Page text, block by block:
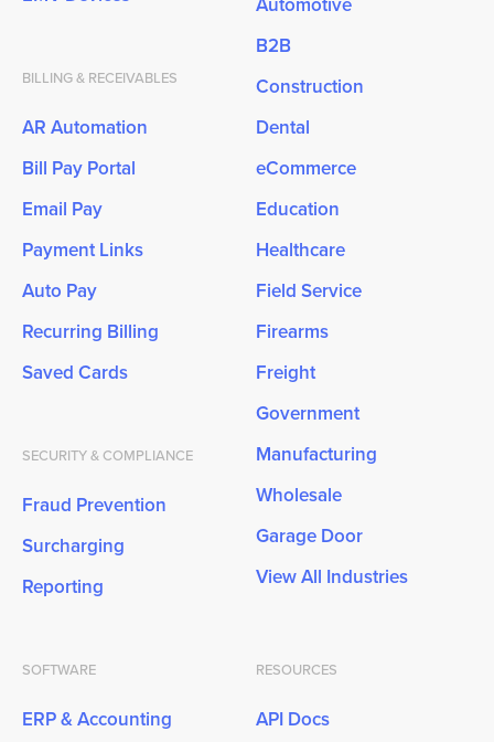
BILLING & RECEIVABLES
AR Automation
Bill Pay Portal
Email Pay
Payment Links
Auto Pay
Recurring Billing
Saved Cards
SECURITY & COMPLIANCE
Fraud Prevention
Surcharging
Reporting
B2B
Construction
Dental
eCommerce
Education
Healthcare
Field Service
Firearms
Freight
Government
Manufacturing
Wholesale
Garage Door
View All Industries
SOFTWARE
ERP & Accounting
RESOURCES
API Docs